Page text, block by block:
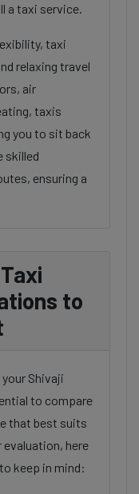
a taxi service.
taxi
relaxing travel
air
taxis
you to sit back
skilled
ensuring a
to
Shivaji
to compare
that best suits
evaluation, here
keep in mind: